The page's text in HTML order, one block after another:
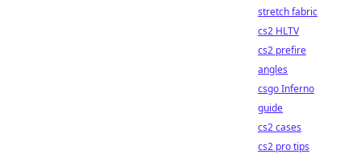
stretch fabric
cs2 HLTV
cs2 prefire
angles
csgo Inferno
guide
cs2 cases
cs2 pro tips